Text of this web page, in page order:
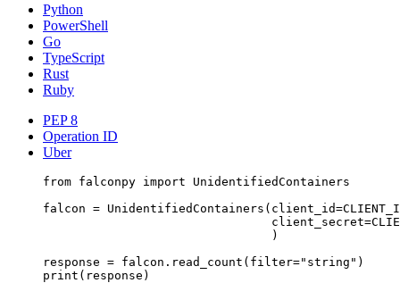
Python
PowerShell
Go
TypeScript
Rust
Ruby
PEP 8
Operation ID
Uber
from falconpy import UnidentifiedContainers
falcon = UnidentifiedContainers( client_id=
client_secret=
)
response = falcon.read_count( filter="string" )
print (response)